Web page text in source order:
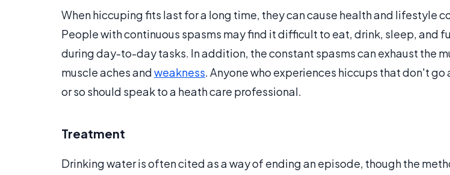
When hiccuping fits last for a long time, they can cause health and lifestyle
People with continuous spasms may find it difficult to eat, drink, sleep, and
during day-to-day tasks. In addition, the constant spasms can exhaust the
muscle aches andweakness. Anyone who experiences hiccups that don't go
or so should speak to a heath care professional.
Treatment
Drinking water is often cited as a way of ending an episode, though the